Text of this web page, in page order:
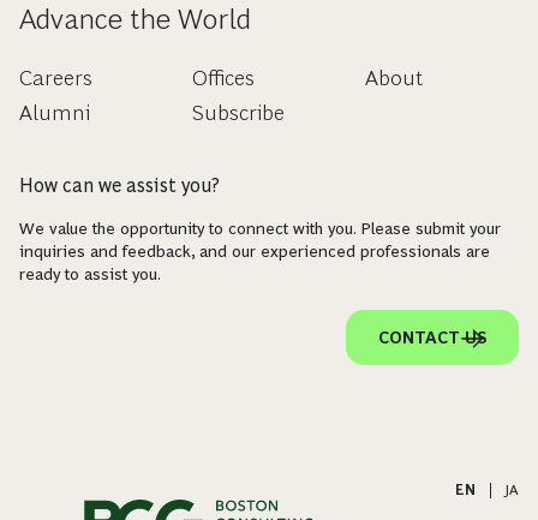
Advance the World
Careers
Alumni
Offices
Subscribe
About
How can we assist you?
We value the opportunity to connect with you. Please submit your
inquiries and feedback, and our experienced professionals are
ready to assist you.
CONTACT US
EN JA